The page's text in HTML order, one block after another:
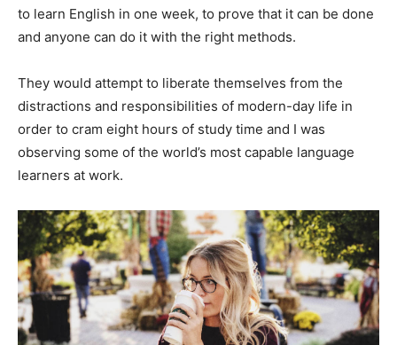
to learn English in one week, to prove that it can be done
and anyone can do it with the right methods.
They would attempt to liberate themselves from the
distractions and responsibilities of modern-day life in
order to cram eight hours of study time and I was
observing some of the world’s most capable language
learners at work.